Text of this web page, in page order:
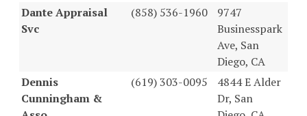
Dante Appraisal
Svc
(858) 536-1960
9747
Businesspark
Ave, San
Diego, CA
Dennis
Cunningham &
(619) 303-0095
4844 E Alder
Dr, San